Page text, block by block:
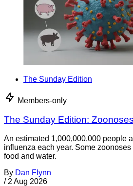
The Sunday Edition
Members-only
The Sunday Edition: Zoonoses
An estimated 1,000,000,000 people
influenza each year. Some
food and water.
By Dan Flynn
/ 2 Aug 2026